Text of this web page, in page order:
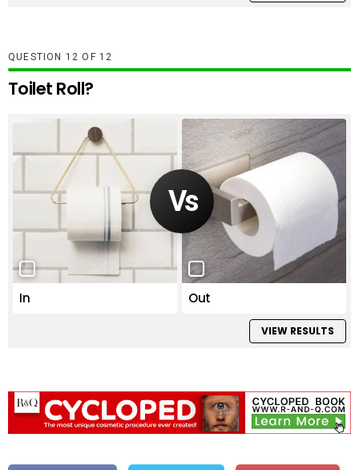
QUESTION OF 12
Toilet Roll?
In Out
VIEW RESULTS